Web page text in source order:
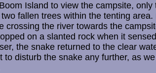
Island to view the campsite,
fallen trees within the tenting
crossing the river towards the
on a slanted rock when it
the snake returned to the clear
to disturb the snake any further, as